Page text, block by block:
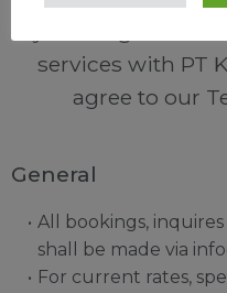
services with PT
agree to our
General
All bookings,
shall be made via
For current rates,